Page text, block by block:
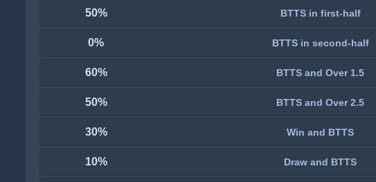
50% BTTS in first-half
0% BTTS in second-half
60% BTTS and Over 1.5
50% BTTS and Over 2.5
30% Win and BTTS
10% Draw and BTTS